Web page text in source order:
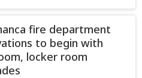
fire department
to begin with
locker room